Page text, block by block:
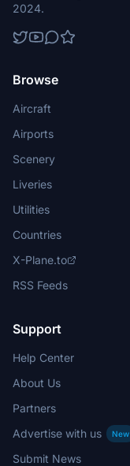
2024.
Browse
Aircraft
Airports
Scenery
Liveries
Utilities
Countries
X-Plane.to
RSS Feeds
Support
Help Center
About Us
Partners
Advertise with us
New
Submit News